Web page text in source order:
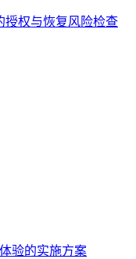
授权与恢复风险检查
验的实施方案